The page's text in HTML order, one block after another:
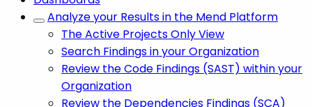
Analyze your Results in the Mend Platform
The Active Projects Only View
Search Findings in your Organization
Review the Code Findings (SAST) within your
Organization
Review the Dependencies Findings (SCA)